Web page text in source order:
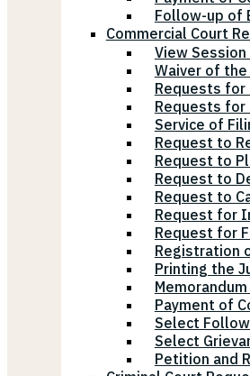
Follow-up of
Commercial Court
View Session
Waiver of the
Requests for
Requests for
Service of
Request to
Request to
Request to
Request to
Request for
Request for
Registration
Printing the
Payment of
Select
Select
Petition and